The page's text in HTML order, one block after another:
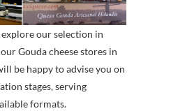
our selection in
Gouda cheese stores in
be happy to advise you on
stages, serving
formats.